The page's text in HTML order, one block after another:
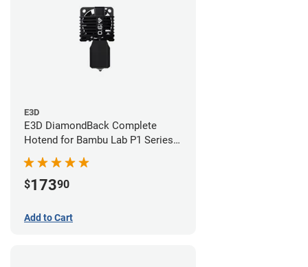
E3D
E3D DiamondBack Complete
Hotend for Bambu Lab P1 Series -
$17390
Add to Cart